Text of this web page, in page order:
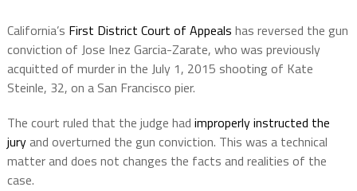
California’s First District Court of Appeals has reversed the gun
conviction of Jose Inez Garcia-Zarate, who was previously
acquitted of murder in the July 1, 2015 shooting of Kate
Steinle, 32, on a San Francisco pier.
The court ruled that the judge had improperly instructed the
juryand overturned the gun conviction. This was a technical
matter and does not changes the facts and realities of the
case.